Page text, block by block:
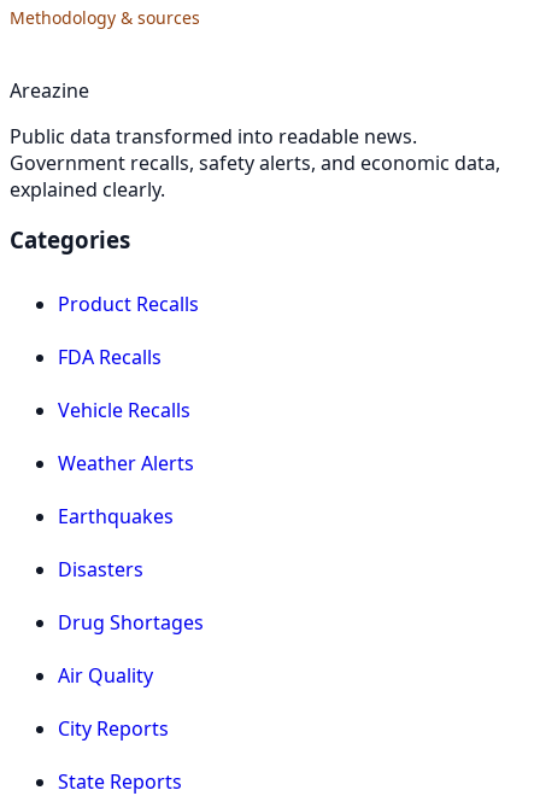
Methodology & sources
Areazine
Public data transformed into readable news.
Government recalls, safety alerts, and economic data,
explained clearly.
Categories
Product Recalls
FDA Recalls
Vehicle Recalls
Weather Alerts
Earthquakes
Disasters
Drug Shortages
Air Quality
City Reports
State Reports